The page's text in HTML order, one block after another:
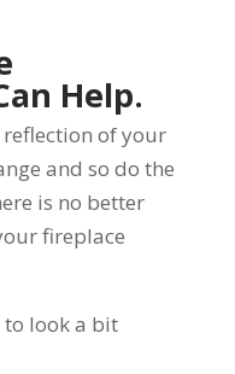
Help.
of your
and so do the
is no better
fireplace
look a bit